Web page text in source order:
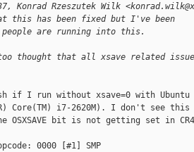
Konrad Rzeszutek Wilk
this has been fixed but I've been
are running into this.
thought that all xsave related
if I run without xsave=0 with Ubuntu
Core(TM) i7-2620M). I don't see this
OSXSAVE bit is not getting set in
0000 [#1] SMP